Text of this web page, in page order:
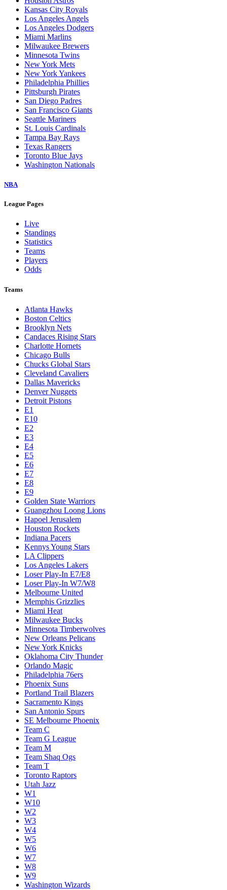
Baltimore Orioles
Boston Red Sox
Chicago Cubs
Chicago White Sox
Cincinnati Reds
Cleveland Guardians
Colorado Rockies
Detroit Tigers
Houston Astros
Kansas City Royals
Los Angeles Angels
Los Angeles Dodgers
Miami Marlins
Milwaukee Brewers
Minnesota Twins
New York Mets
New York Yankees
Philadelphia Phillies
Seattle Mariners
St. Louis Cardinals
Texas Rangers
Toronto Blue Jays
Washington Nationals
Live
Standings
Statistics
Teams
Players
Odds
Atlanta Hawks
Boston Celtics
Brooklyn Nets
Candaces Rising Stars
Charlotte Hornets
Chicago Bulls
Chucks Global Stars
Cleveland Cavaliers
Dallas Mavericks
Denver Nuggets
Detroit Pistons
E1
E10
E2
E3
E4
E5
E6
E7
E8
E9
Golden State Warriors
Guangzhou Loong Lions
Hapoel Jerusalem
Houston Rockets
Indiana Pacers
Kennys Young Stars
LA Clippers
Los Angeles Lakers
Loser Play-In E7/E8
Loser Play-In W7/W8
Melbourne United
Memphis Grizzlies
Miami Heat
Milwaukee Bucks
Minnesota Timberwolves
New Orleans Pelicans
New York Knicks
Oklahoma City Thunder
Orlando Magic
Philadelphia 76ers
Phoenix Suns
Portland Trail Blazers
Sacramento Kings
San Antonio Spurs
SE Melbourne Phoenix
Team C
Team G League
Team M
Team Shaq Ogs
Team T
Toronto Raptors
Utah Jazz
W1
W10